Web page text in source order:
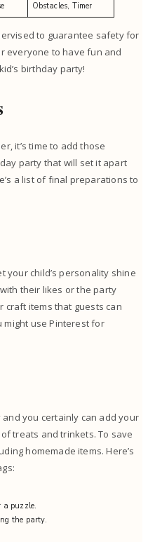
Obstacles, Timer
to guarantee safety for
everyone to have fun and
birthday party!
it’s time to add those
party that will set it apart
a list of final preparations to
your child’s personality shine
their likes or the party
craft items that guests can
might use Pinterest for
you certainly can add your
treats and trinkets. To save
homemade items. Here’s
puzzle.
the party.